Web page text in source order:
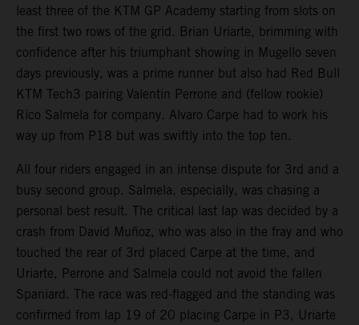
least three of the KTM GP Academy starting from slots on
the first two rows of the grid. Brian Uriarte, brimming with
confidence after his triumphant showing in Mugello seven
days previously, was a prime runner but also had Red Bull
KTM Tech3 pairing Valentin Perrone and (fellow rookie)
Rico Salmela for company. Alvaro Carpe had to work his
way up from P18 but was swiftly into the top ten.
All four riders engaged in an intense dispute for 3rd and a
busy second group. Salmela, especially, was chasing a
personal best result. The critical last lap was decided by a
crash from David Muñoz, who was also in the fray and who
touched the rear of 3rd placed Carpe at the time, and
Uriarte, Perrone and Salmela could not avoid the fallen
Spaniard. The race was red-flagged and the standing was
confirmed from lap 19 of 20 placing Carpe in P3, Uriarte